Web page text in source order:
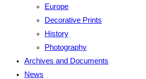
Europe
Decorative Prints
History
Photography
Archives and Documents
News